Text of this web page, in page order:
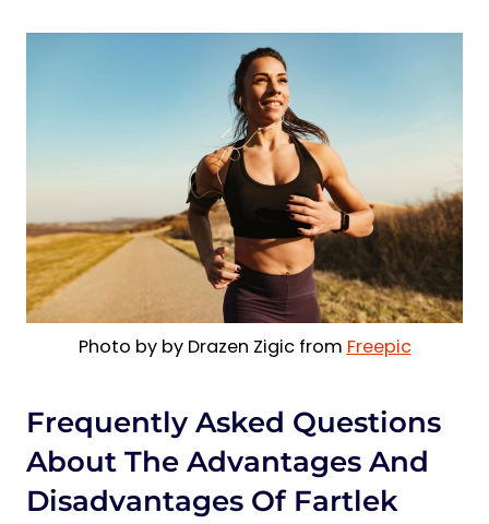
Photo by by Drazen Zigic from Freepic
Frequently Asked Questions
About The Advantages And
Disadvantages Of Fartlek